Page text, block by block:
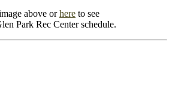
above orhere to see
Park Rec Center schedule.